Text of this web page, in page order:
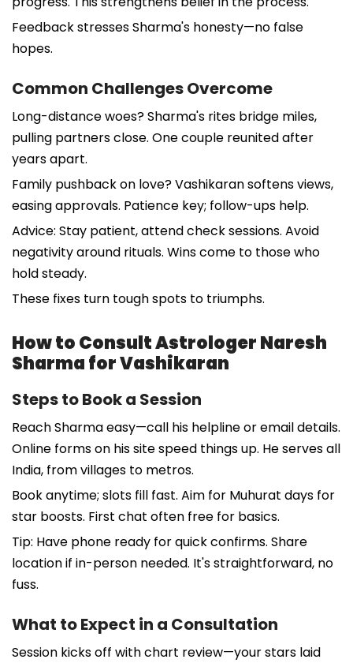
Feedback stresses Sharma's honesty—no false
hopes.
Common Challenges Overcome
Long-distance woes? Sharma's rites bridge miles,
pulling partners close. One couple reunited after
years apart.
Family pushback on love? Vashikaran softens views,
easing approvals. Patience key; follow-ups help.
Advice: Stay patient, attend check sessions. Avoid
negativity around rituals. Wins come to those who
hold steady.
These fixes turn tough spots to triumphs.
How to Consult Astrologer Naresh
Sharma for Vashikaran
Steps to Book a Session
Reach Sharma easy—call his helpline or email details.
Online forms on his site speed things up. He serves all
India, from villages to metros.
Book anytime; slots fill fast. Aim for Muhurat days for
star boosts. First chat often free for basics.
Tip: Have phone ready for quick confirms. Share
location if in-person needed. It's straightforward, no
fuss.
What to Expect in a Consultation
Session kicks off with chart review—your stars laid